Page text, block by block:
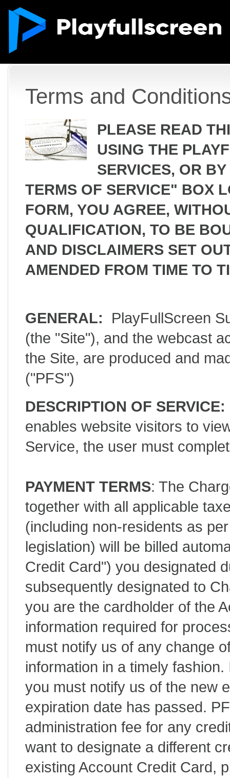
Terms and
PLEASE READ
USING THE
SERVICES, OR
TERMS OF SERVICE" BOX
FORM, YOU AGREE,
QUALIFICATION, TO BE
AND DISCLAIMERS SET
AMENDED FROM TIME TO
GENERAL:
PlayFullScreen
(the "Site"), and the webcast
the Site, are produced and
("PFS")
DESCRIPTION OF SERVICE:
enables website visitors to
Service, the user must
PAYMENT TERMS: The
together with all applicable
(including non-residents as
legislation) will be billed
Credit Card") you designated
subsequently designated to
you are the cardholder of the
information required for
must notify us of any change
information in a timely
you must notify us of the new
expiration date has passed.
administration fee for any
want to designate a different
existing Account Credit Card,